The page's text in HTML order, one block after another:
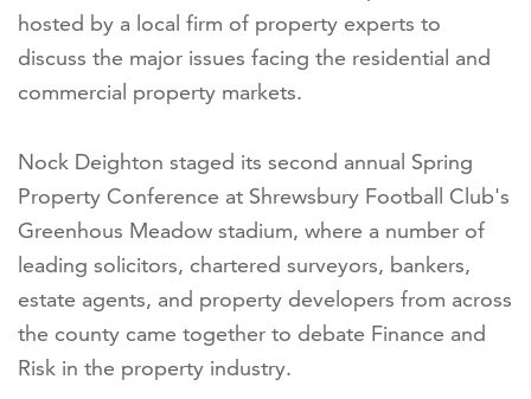
hosted by a local firm of property experts to
discuss the major issues facing the residential and
commercial property markets.
Nock Deighton staged its second annual Spring
Property Conference at Shrewsbury Football Club's
Greenhous Meadow stadium, where a number of
leading solicitors, chartered surveyors, bankers,
estate agents, and property developers from across
the county came together to debate Finance and
Risk in the property industry.